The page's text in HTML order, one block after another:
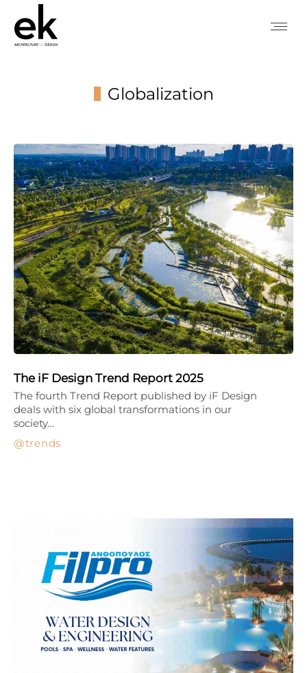
Globalization
The iF Design Trend Report 2025
trends
The fourth Trend Report published by iF Design
deals with six global transformations in our
society…